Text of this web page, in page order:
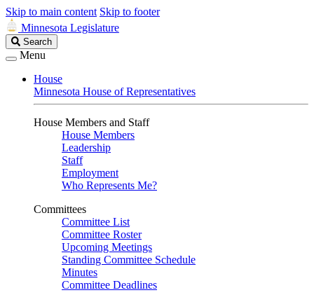
Skip to main content Skip to footer
Minnesota Legislature
Search
Legislature
Search
Menu
House
Minnesota House of Representatives
House Members and Staff
House Members
Leadership
Staff
Employment
Who Represents Me?
Committees
Committee List
Committee Roster
Upcoming Meetings
Standing Committee Schedule
Minutes
Committee Deadlines